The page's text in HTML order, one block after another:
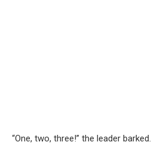
“One, two, three!” the leader barked.